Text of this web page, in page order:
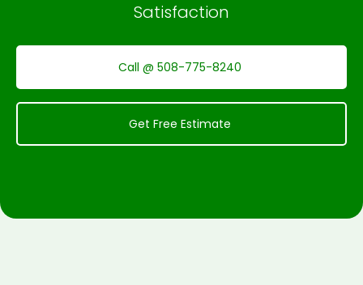
Satisfaction
Call @ 508-775-8240
Get Free Estimate